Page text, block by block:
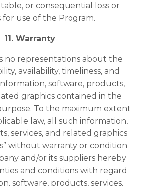
or consequential loss or
for use of the Program.
11. Warranty
no representations about the
availability, timeliness, and
software, products,
graphics contained in the
To the maximum extent
law, all such information,
services, and related graphics
without warranty or condition
and/or its suppliers hereby
and conditions with regard
software, products, services,